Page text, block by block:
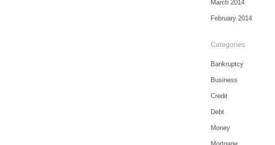
March 2014
February 2014
Categories
Bankruptcy
Business
Credit
Debt
Money